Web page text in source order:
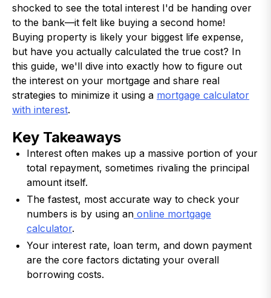
shocked to see the total interest I'd be handing over
to the bank—it felt like buying a second home!
Buying property is likely your biggest life expense,
but have you actually calculated the true cost? In
this guide, we'll dive into exactly how to figure out
the interest on your mortgage and share real
strategies to minimize it using a mortgage calculator
with interest.
Key Takeaways
Interest often makes up a massive portion of your
total repayment, sometimes rivaling the principal
amount itself.
The fastest, most accurate way to check your
numbers is by using an online mortgage
calculator.
Your interest rate, loan term, and down payment
are the core factors dictating your overall
borrowing costs.